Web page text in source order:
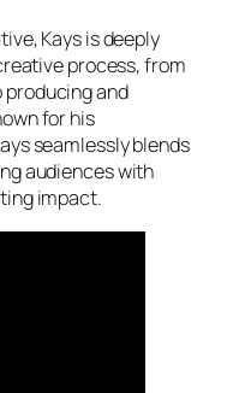
Kays is deeply
process, from
and
for his
seamlessly blends
audiences with
impact.